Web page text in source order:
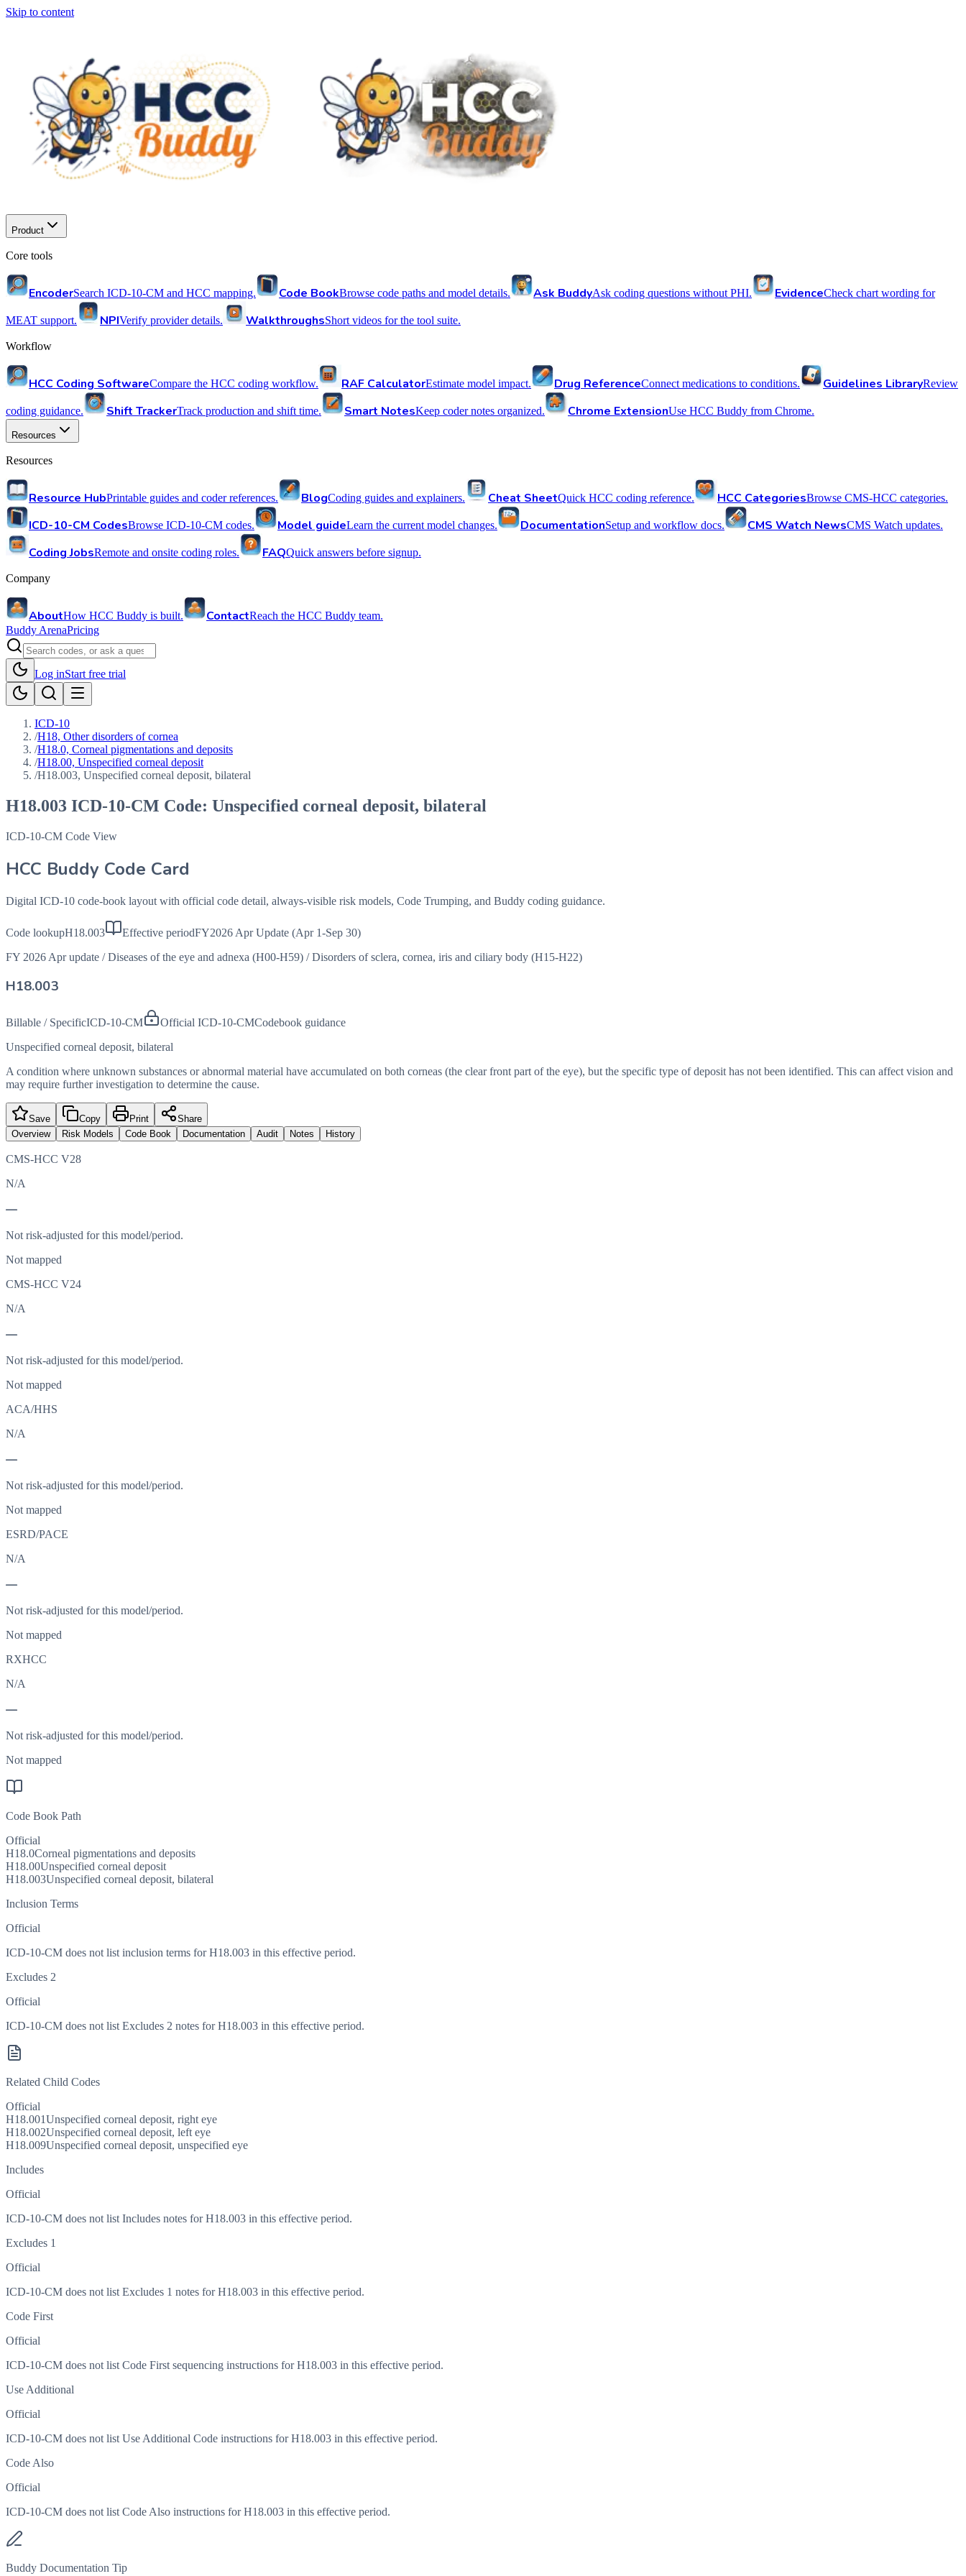
Skip to content
Product
Core tools
EncoderSearch ICD-10-CM and HCC mapping. Code BookBrowse code paths and model details. Ask BuddyAsk coding questions without PHI. EvidenceCheck chart wording for
MEAT support. NPIVerify provider details. WalkthroughsShort videos for the tool suite.
Workflow
HCC Coding SoftwareCompare the HCC coding workflow. RAF CalculatorEstimate model impact. Drug ReferenceConnect medications to conditions. Guidelines LibraryReview
coding guidance. Shift TrackerTrack production and shift time. Smart NotesKeep coder notes organized. Chrome ExtensionUse HCC Buddy from Chrome.
Resources
Resources
Resource HubPrintable guides and coder references. BlogCoding guides and explainers. Cheat SheetQuick HCC coding reference. HCC CategoriesBrowse CMS-HCC categories.
ICD-10-CM CodesBrowse ICD-10-CM codes. Model guideLearn the current model changes. DocumentationSetup and workflow docs. CMS Watch NewsCMS Watch updates.
Coding JobsRemote and onsite coding roles. FAQQuick answers before signup.
Company
AboutHow HCC Buddy is built. ContactReach the HCC Buddy team.
Buddy ArenaPricing
Log inStart free trial
ICD-10
/H18, Other disorders of cornea
/H18.0, Corneal pigmentations and deposits
/H18.00, Unspecified corneal deposit
/H18.003, Unspecified corneal deposit, bilateral
H18.003 ICD-10-CM Code: Unspecified corneal deposit, bilateral
ICD-10-CM Code View
HCC Buddy Code Card
Digital ICD-10 code-book layout with official code detail, always-visible risk models, Code Trumping, and Buddy coding guidance.
Code lookupH18.003 Effective periodFY2026 Apr Update (Apr 1-Sep 30)
FY 2026 Apr update / Diseases of the eye and adnexa (H00-H59) / Disorders of sclera, cornea, iris and ciliary body (H15-H22)
H18.003
Billable / SpecificICD-10-CM Official ICD-10-CMCodebook guidance
Unspecified corneal deposit, bilateral
A condition where unknown substances or abnormal material have accumulated on both corneas (the clear front part of the eye), but the specific type of deposit has not been identified. This can affect vision and
may require further investigation to determine the cause.
Save Copy Print
Share
Overview
Risk Models Code Book Documentation Audit Notes History
CMS-HCC V28
N/A
—
Not risk-adjusted for this model/period.
Not mapped
CMS-HCC V24
N/A
—
Not risk-adjusted for this model/period.
Not mapped
ACA/HHS
N/A
—
Not risk-adjusted for this model/period.
Not mapped
ESRD/PACE
N/A
—
Not risk-adjusted for this model/period.
Not mapped
RXHCC
N/A
—
Not risk-adjusted for this model/period.
Not mapped
Code Book Path
Official
H18.0Corneal pigmentations and deposits
H18.00Unspecified corneal deposit
H18.003Unspecified corneal deposit, bilateral
Inclusion Terms
Official
ICD-10-CM does not list inclusion terms for H18.003 in this effective period.
Excludes 2
Official
ICD-10-CM does not list Excludes 2 notes for H18.003 in this effective period.
Related Child Codes
Official
H18.001Unspecified corneal deposit, right eye
H18.002Unspecified corneal deposit, left eye
H18.009Unspecified corneal deposit, unspecified eye
Includes
Official
ICD-10-CM does not list Includes notes for H18.003 in this effective period.
Excludes 1
Official
ICD-10-CM does not list Excludes 1 notes for H18.003 in this effective period.
Code First
Official
ICD-10-CM does not list Code First sequencing instructions for H18.003 in this effective period.
Use Additional
Official
ICD-10-CM does not list Use Additional Code instructions for H18.003 in this effective period.
Code Also
Official
ICD-10-CM does not list Code Also instructions for H18.003 in this effective period.
Buddy Documentation Tip